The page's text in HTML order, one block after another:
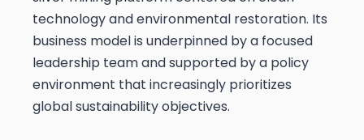
technology and environmental restoration. Its
business model is underpinned by a focused
leadership team and supported by a policy
environment that increasingly prioritizes
global sustainability objectives.